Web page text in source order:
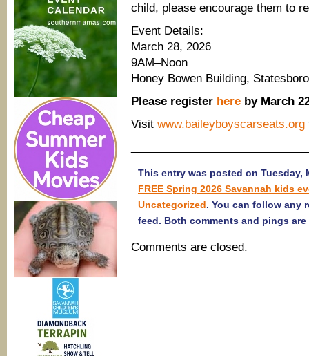
child, please encourage them to
Event Details:
March 28, 2026
9AM–Noon
Honey Bowen Building, Statesboro
Please register here by March
Visit www.baileyboyscarseats.org
This entry was posted on Tuesday,
FREE Spring 2026 Savannah kids
Uncategorized. You can follow any
feed. Both comments and pings
Comments are closed.